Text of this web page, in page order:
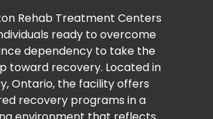
Rehab Treatment Centers
ready to overcome
dependency to take the
toward recovery. Located in
Ontario, the facility offers
recovery programs in a